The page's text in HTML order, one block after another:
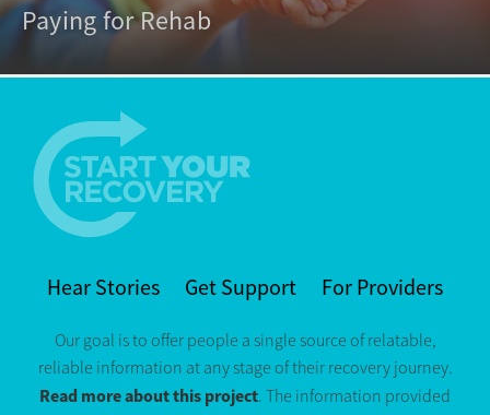
Paying for Rehab
Hear Stories Get Support For Providers
Our goal is to offer people a single source of relatable,
reliable information at any stage of their recovery journey.
Read more about this project. The information provided